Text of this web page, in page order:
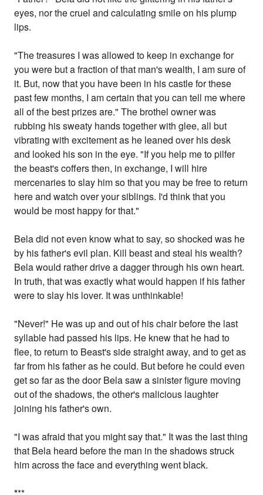
eyes, nor the cruel and calculating smile on his plump
lips.
"The treasures I was allowed to keep in exchange for
you were but a fraction of that man's wealth, I am sure of
it. But, now that you have been in his castle for these
past few months, I am certain that you can tell me where
all of the best prizes are." The brothel owner was
rubbing his sweaty hands together with glee, all but
vibrating with excitement as he leaned over his desk
and looked his son in the eye. "If you help me to pilfer
the beast's coffers then, in exchange, I will hire
mercenaries to slay him so that you may be free to return
here and watch over your siblings. I'd think that you
would be most happy for that."
Bela did not even know what to say, so shocked was he
by his father's evil plan. Kill beast and steal his wealth?
Bela would rather drive a dagger through his own heart.
In truth, that was exactly what would happen if his father
were to slay his lover. It was unthinkable!
"Never!" He was up and out of his chair before the last
syllable had passed his lips. He knew that he had to
flee, to return to Beast's side straight away, and to get as
far from his father as he could. But before he could even
get so far as the door Bela saw a sinister figure moving
out of the shadows, the other's malicious laughter
joining his father's own.
"I was afraid that you might say that." It was the last thing
that Bela heard before the man in the shadows struck
him across the face and everything went black.